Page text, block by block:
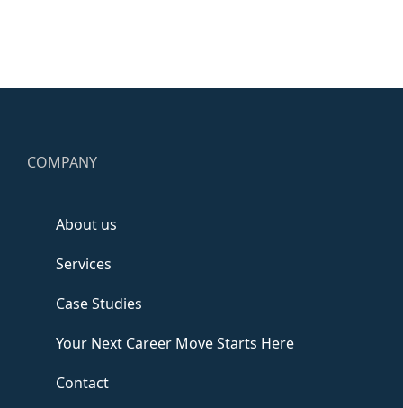
COMPANY
About us
Services
Case Studies
Your Next Career Move Starts Here
Contact